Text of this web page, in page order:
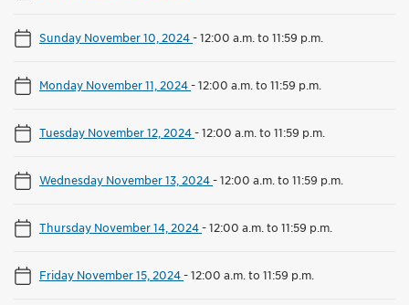
Sunday November 10, 2024-12:00 a.m. to 11:59 p.m.
Monday November 11, 2024-12:00 a.m. to 11:59 p.m.
Tuesday November 12, 2024-12:00 a.m. to 11:59 p.m.
Wednesday November 13, 2024-12:00 a.m. to 11:59 p.m.
Thursday November 14, 2024-12:00 a.m. to 11:59 p.m.
Friday November 15, 2024-12:00 a.m. to 11:59 p.m.